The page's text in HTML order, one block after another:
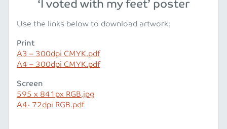
‘I voted with my feet’ poster
Use the links below to download artwork:
Print
A3 – 300dpi CMYK.pdf
A4 – 300dpi CMYK.pdf
Screen
595 x 841px RGB.jpg
A4- 72dpi RGB.pdf